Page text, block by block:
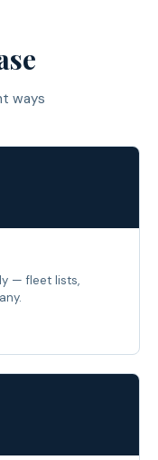
ways
— fleet lists,